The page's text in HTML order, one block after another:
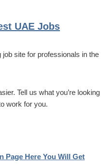
UAE Jobs
site for professionals in the
Tell us what you’re looking
work for you.
Page Here You Will Get